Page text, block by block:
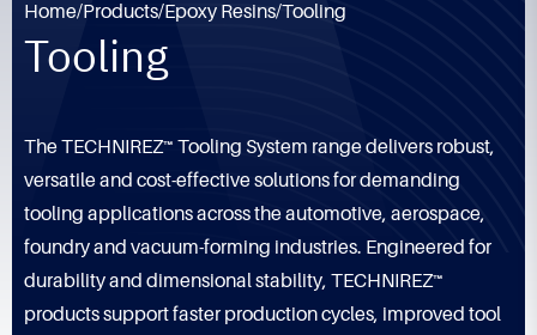
Home/Products/Epoxy Resins/Tooling
Tooling
The TECHNIREZ™ Tooling System range delivers robust,
versatile and cost-effective solutions for demanding
tooling applications across the automotive, aerospace,
foundry and vacuum-forming industries. Engineered for
durability and dimensional stability, TECHNIREZ™
products support faster production cycles, improved tool